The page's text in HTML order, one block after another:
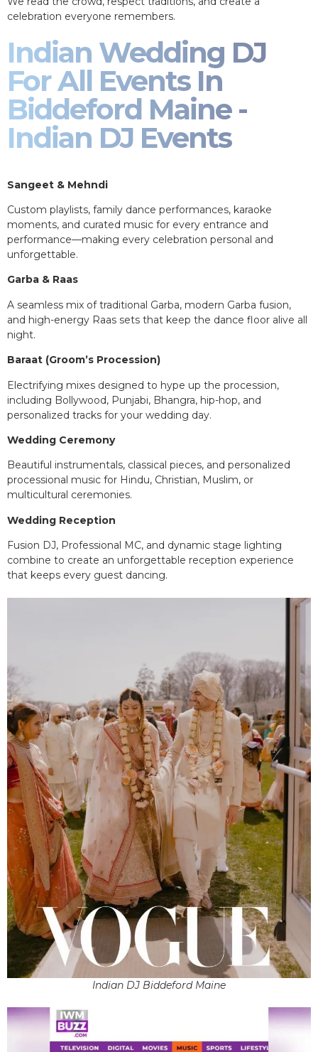
celebration everyone remembers.
Indian Wedding DJ
For All Events In
Biddeford Maine -
Indian DJ Events
Sangeet & Mehndi
Custom playlists, family dance performances, karaoke
moments, and curated music for every entrance and
performance—making every celebration personal and
unforgettable.
Garba & Raas
A seamless mix of traditional Garba, modern Garba fusion,
and high-energy Raas sets that keep the dance floor alive all
night.
Baraat (Groom’s Procession)
Electrifying mixes designed to hype up the procession,
including Bollywood, Punjabi, Bhangra, hip-hop, and
personalized tracks for your wedding day.
Wedding Ceremony
Beautiful instrumentals, classical pieces, and personalized
processional music for Hindu, Christian, Muslim, or
multicultural ceremonies.
Wedding Reception
Fusion DJ, Professional MC, and dynamic stage lighting
combine to create an unforgettable reception experience
that keeps every guest dancing.
Indian DJ Biddeford Maine